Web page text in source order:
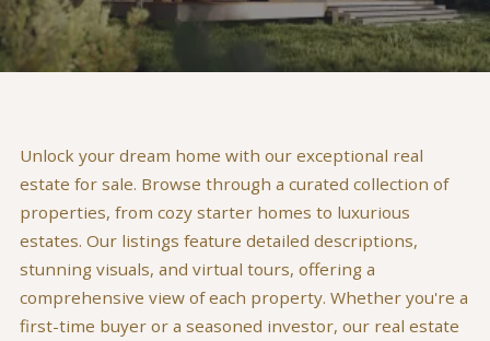
Unlock your dream home with our exceptional real
estate for sale. Browse through a curated collection of
properties, from cozy starter homes to luxurious
estates. Our listings feature detailed descriptions,
stunning visuals, and virtual tours, offering a
comprehensive view of each property. Whether you're a
first-time buyer or a seasoned investor, our real estate